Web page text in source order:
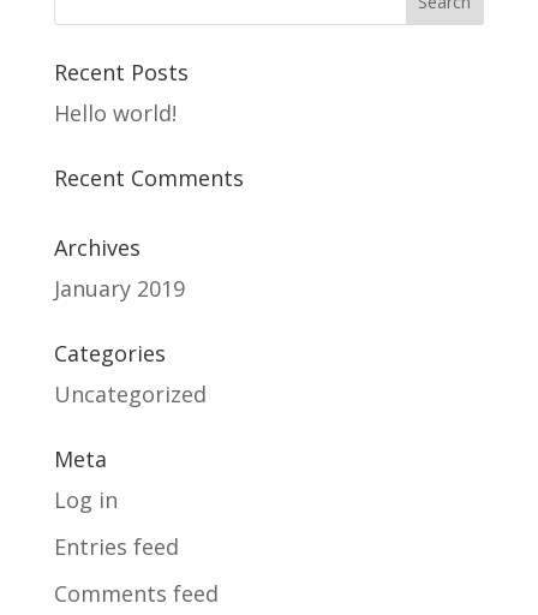
Recent Posts
Hello world!
Recent Comments
Archives
January 2019
Categories
Uncategorized
Meta
Log in
Entries feed
Comments feed